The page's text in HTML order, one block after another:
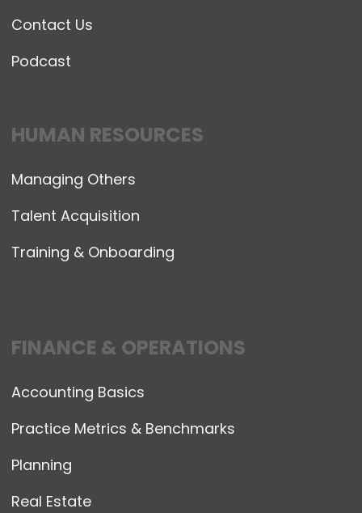
Contact Us
Podcast
HUMAN RESOURCES
Managing Others
Talent Acquisition
Training & Onboarding
FINANCE & OPERATIONS
Accounting Basics
Practice Metrics & Benchmarks
Planning
Real Estate